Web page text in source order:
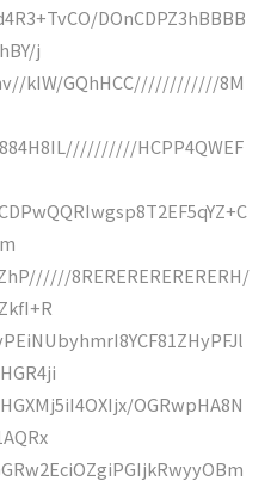
DOnCDPZ3hBBBB
j
kIW/GQhHCC////////////8M
HCPP4QWEF
8RERERERERERERH/
OGRwpHA8N